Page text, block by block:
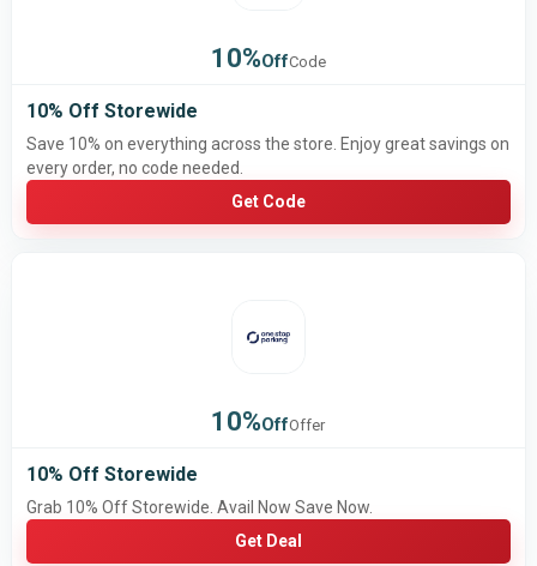
10%OffCode
10% Off Storewide
Save 10% on everything across the store. Enjoy great savings on
every order, no code needed.
Get Code
10%OffOffer
10% Off Storewide
Grab 10% Off Storewide. Avail Now Save Now.
Get Deal